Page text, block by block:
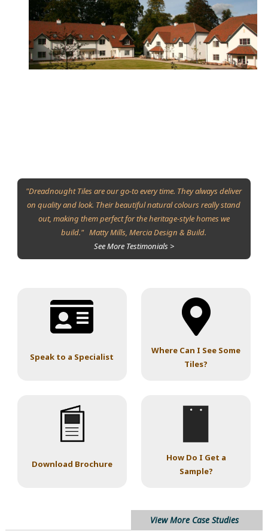
"Dreadnought Tiles are our go-to every time. They always deliver
on quality and look. Their beautiful natural colours really stand
out, making them perfect for the heritage-style homes we
build." Matty Mills, Mercia Design & Build.
See More Testimonials >
View More Case Studies
Speak to a Specialist
Where Can I See Some
Tiles?
Download Brochure
How Do I Get a
Sample?